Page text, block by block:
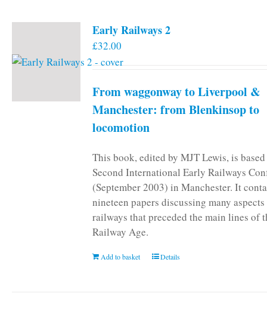
Early Railways 2
£32.00
From waggonway to Liverpool &
Manchester: from Blenkinsop to
locomotion
This book, edited by MJT Lewis, is
Second International Early Railways
(September 2003) in Manchester. It
nineteen papers discussing many
railways that preceded the main lines of
Railway Age.
Add to basket Details